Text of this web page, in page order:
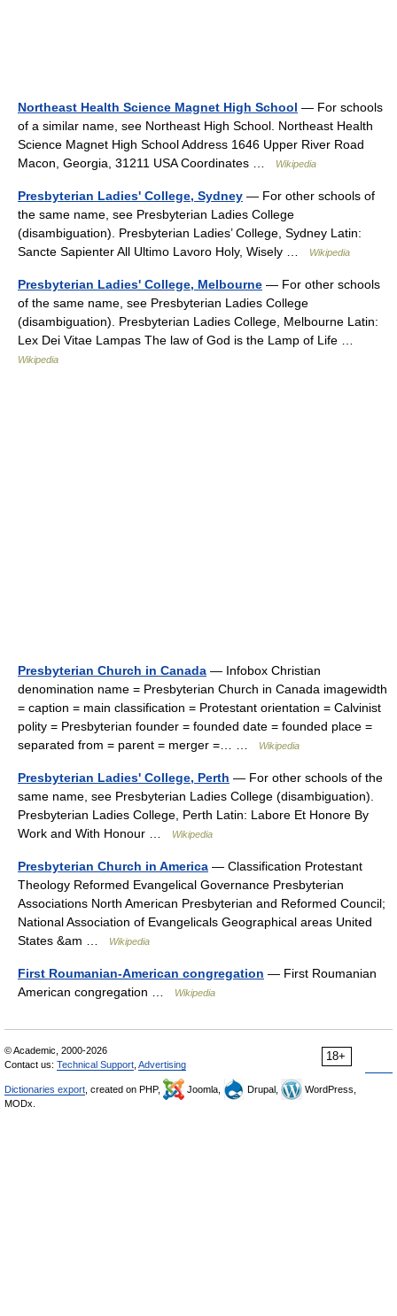
Northeast Health Science Magnet High School — For schools
of a similar name, see Northeast High School. Northeast Health
Science Magnet High School Address 1646 Upper River Road
Macon, Georgia, 31211 USA Coordinates …
Wikipedia
Presbyterian Ladies' College, Sydney — For other schools of
the same name, see Presbyterian Ladies College
(disambiguation). Presbyterian Ladies’ College, Sydney Latin:
Sancte Sapienter All Ultimo Lavoro Holy, Wisely …
Wikipedia
Presbyterian Ladies' College, Melbourne — For other schools
of the same name, see Presbyterian Ladies College
(disambiguation). Presbyterian Ladies College, Melbourne Latin:
Lex Dei Vitae Lampas The law of God is the Lamp of Life …
Wikipedia
Presbyterian Church in Canada — Infobox Christian
denomination name = Presbyterian Church in Canada imagewidth
= caption = main classification = Protestant orientation = Calvinist
polity = Presbyterian founder = founded date = founded place =
separated from = parent = merger =… …
Wikipedia
Presbyterian Ladies' College, Perth — For other schools of the
same name, see Presbyterian Ladies College (disambiguation).
Presbyterian Ladies College, Perth Latin: Labore Et Honore By
Work and With Honour …
Wikipedia
Presbyterian Church in America — Classification Protestant
Theology Reformed Evangelical Governance Presbyterian
Associations North American Presbyterian and Reformed Council;
National Association of Evangelicals Geographical areas United
States &am …
Wikipedia
First Roumanian-American congregation — First Roumanian
American congregation …
Wikipedia
18+
© Academic, 2000-2026
Contact us: Technical Support Advertising
Dictionaries export , created on PHP, Joomla, Drupal,
WordPress,
MODx.